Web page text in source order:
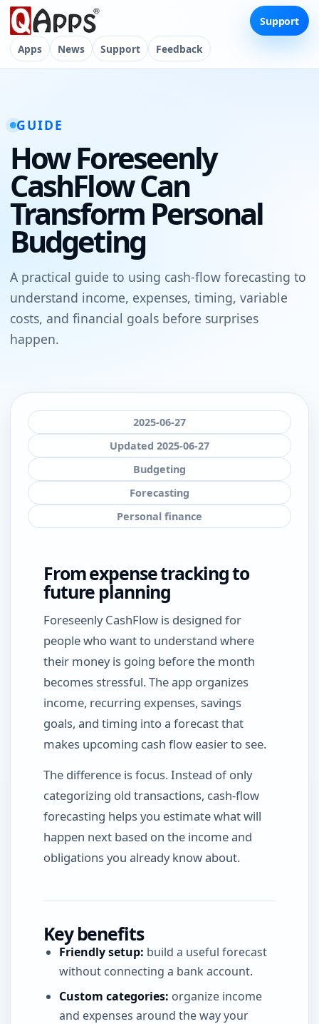
Apps News Support Feedback
Support
GUIDE
How Foreseenly
CashFlow Can
Transform Personal
Budgeting
A practical guide to using cash-flow forecasting to
understand income, expenses, timing, variable
costs, and financial goals before surprises
happen.
2025-06-27
Updated 2025-06-27
Budgeting
Forecasting
Personal finance
From expense tracking to
future planning
Foreseenly CashFlow is designed for
people who want to understand where
their money is going before the month
becomes stressful. The app organizes
income, recurring expenses, savings
goals, and timing into a forecast that
makes upcoming cash flow easier to see.
The difference is focus. Instead of only
categorizing old transactions, cash-flow
forecasting helps you estimate what will
happen next based on the income and
obligations you already know about.
Key benefits
Friendly setup: build a useful forecast
without connecting a bank account.
Custom categories: organize income
and expenses around the way your